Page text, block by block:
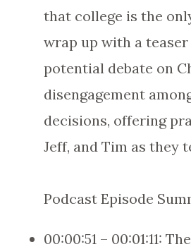
that college is the
wrap up with a
potential debate on
disengagement
decisions, offering
Jeff, and Tim as they
Podcast Episode
00:00:51 – 00:01:11: